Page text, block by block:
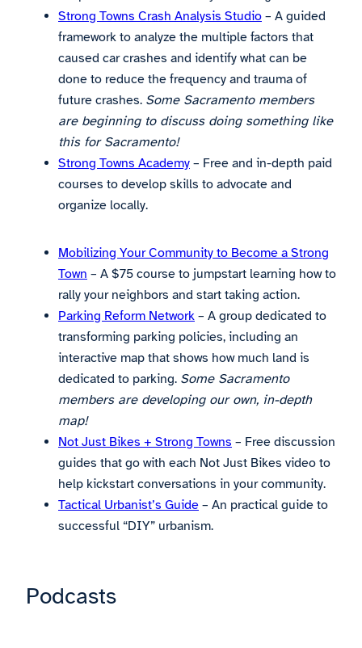
Strong Towns Crash Analysis Studio – A guided
framework to analyze the multiple factors that
caused car crashes and identify what can be
done to reduce the frequency and trauma of
future crashes. Some Sacramento members
are beginning to discuss doing something like
this for Sacramento!
Strong Towns Academy – Free and in-depth paid
courses to develop skills to advocate and
organize locally.
Mobilizing Your Community to Become a Strong
Town – A $75 course to jumpstart learning how to
rally your neighbors and start taking action.
Parking Reform Network – A group dedicated to
transforming parking policies, including an
interactive map that shows how much land is
dedicated to parking. Some Sacramento
members are developing our own, in-depth
map!
Not Just Bikes + Strong Towns – Free discussion
guides that go with each Not Just Bikes video to
help kickstart conversations in your community.
Tactical Urbanist’s Guide – An practical guide to
successful “DIY” urbanism.
Podcasts